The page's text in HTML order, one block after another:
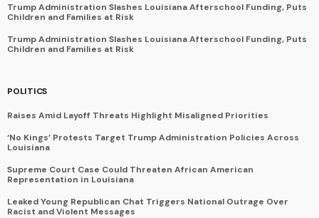
Trump Administration Slashes Louisiana Afterschool Funding, Puts
Children and Families at Risk
Trump Administration Slashes Louisiana Afterschool Funding, Puts
Children and Families at Risk
POLITICS
Raises Amid Layoff Threats Highlight Misaligned Priorities
‘No Kings’ Protests Target Trump Administration Policies Across
Louisiana
Supreme Court Case Could Threaten African American
Representation in Louisiana
Leaked Young Republican Chat Triggers National Outrage Over
Racist and Violent Messages